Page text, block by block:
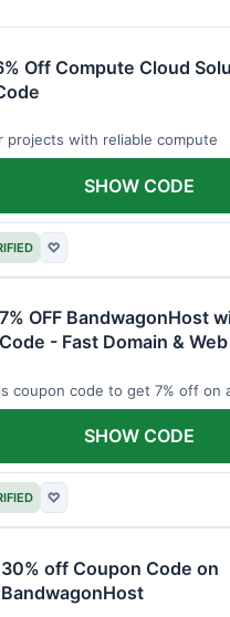
Off Compute Cloud
projects with reliable compute
♡
SHOW CODE
7% OFF BandwagonHost
Code - Fast Domain &
coupon code to get 7% off on
♡
SHOW CODE
30% off Coupon Code on
BandwagonHost